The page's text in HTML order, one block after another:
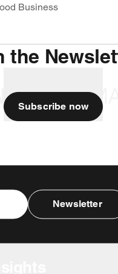
Business
the
Subscribe now
Newsletter